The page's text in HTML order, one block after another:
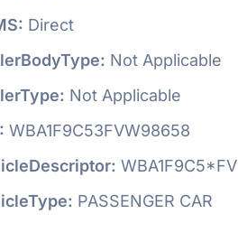
Direct
Not Applicable
Not Applicable
WBA1F9C53FVW98658
WBA1F9C5*FV
PASSENGER CAR